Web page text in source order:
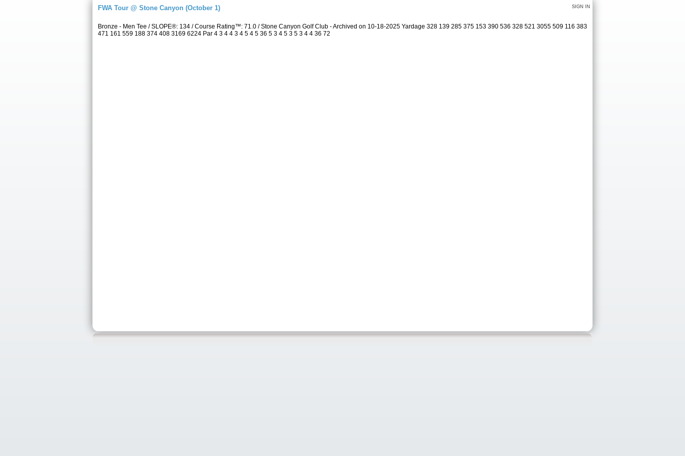
SIGN IN
FWA Tour @ Stone Canyon (October 1)
Bronze - Men Tee / SLOPE®: 134 / Course Rating™: 71.0 / Stone Canyon Golf Club - Archived on 10-18-2025 Yardage 328 139 285 375 153 390 536 328 521 3055 509 116 383
471 161 559 188 374 408 3169 6224 Par 4 3 4 4 3 4 5 4 5 36 5 3 4 5 3 5 3 4 4 36 72